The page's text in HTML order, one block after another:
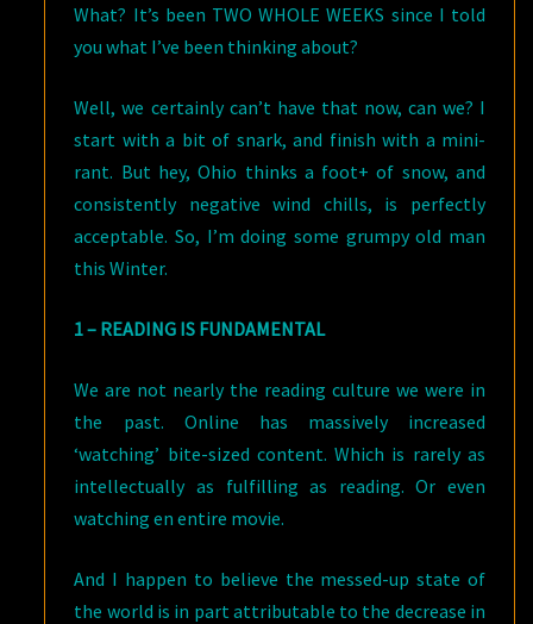
What? It’s been TWO WHOLE WEEKS since I told
you what I’ve been thinking about?
Well, we certainly can’t have that now, can we? I
start with a bit of snark, and finish with a mini-
rant. But hey, Ohio thinks a foot+ of snow, and
consistently negative wind chills, is perfectly
acceptable. So, I’m doing some grumpy old man
this Winter.
1 – READING IS FUNDAMENTAL
We are not nearly the reading culture we were in
the past. Online has massively increased
‘watching’ bite-sized content. Which is rarely as
intellectually as fulfilling as reading. Or even
watching en entire movie.
And I happen to believe the messed-up state of
the world is in part attributable to the decrease in